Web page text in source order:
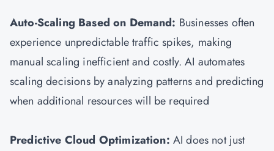
Auto-Scaling Based on Demand: Businesses often
experience unpredictable traffic spikes, making
manual scaling inefficient and costly. AI automates
scaling decisions by analyzing patterns and predicting
when additional resources will be required
Predictive Cloud Optimization: AI does not just